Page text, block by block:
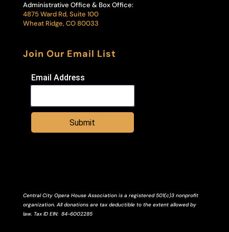
Administrative Office & Box Office:
4875 Ward Rd, Suite 100
Wheat Ridge, CO 80033
Join Our Email List
Email Address
Submit
Central City Opera House Association is a registered 501(c)3 nonprofit
organization. All donations are tax deductible to the extent allowed by
law. Tax ID EIN: 84-6002285